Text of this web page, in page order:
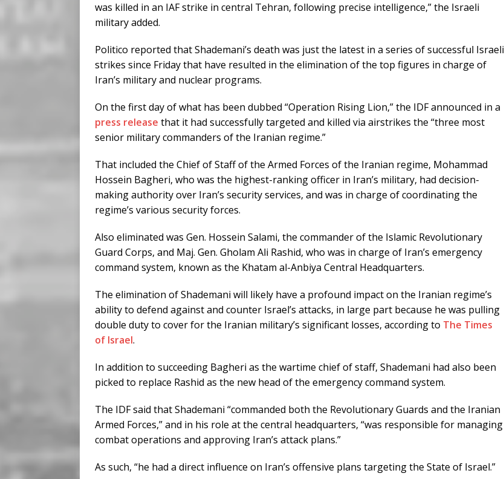
was killed in an IAF strike in central Tehran, following precise intelligence,” the Israeli
military added.
Politico reported that Shademani’s death was just the latest in a series of successful Israeli
strikes since Friday that have resulted in the elimination of the top figures in charge of
Iran’s military and nuclear programs.
On the first day of what has been dubbed “Operation Rising Lion,” the IDF announced in a
press release that it had successfully targeted and killed via airstrikes the “three most
senior military commanders of the Iranian regime.”
That included the Chief of Staff of the Armed Forces of the Iranian regime, Mohammad
Hossein Bagheri, who was the highest-ranking officer in Iran’s military, had decision-
making authority over Iran’s security services, and was in charge of coordinating the
regime’s various security forces.
Also eliminated was Gen. Hossein Salami, the commander of the Islamic Revolutionary
Guard Corps, and Maj. Gen. Gholam Ali Rashid, who was in charge of Iran’s emergency
command system, known as the Khatam al-Anbiya Central Headquarters.
The elimination of Shademani will likely have a profound impact on the Iranian regime’s
ability to defend against and counter Israel’s attacks, in large part because he was pulling
double duty to cover for the Iranian military’s significant losses, according to The Times
of Israel.
In addition to succeeding Bagheri as the wartime chief of staff, Shademani had also been
picked to replace Rashid as the new head of the emergency command system.
The IDF said that Shademani “commanded both the Revolutionary Guards and the Iranian
Armed Forces,” and in his role at the central headquarters, “was responsible for managing
combat operations and approving Iran’s attack plans.”
As such, “he had a direct influence on Iran’s offensive plans targeting the State of Israel.”